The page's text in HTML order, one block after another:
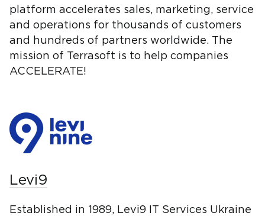
platform accelerates sales, marketing, service
and operations for thousands of customers
and hundreds of partners worldwide. The
mission of Terrasoft is to help companies
ACCELERATE!
Levi9
Established in 1989, Levi9 IT Services Ukraine